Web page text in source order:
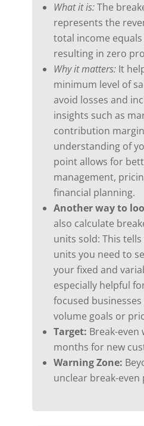
What it is:The
represents the
total income
resulting in zero
Why it matters:It
minimum level of
avoid losses and
insights such as
contribution
understanding of
point allows for
management,
financial planning.
Another way to
also calculate
units sold: This
units you need to
your fixed and
especially helpful
focused
volume goals or
Target: Break-even
months for new
Warning Zone:
unclear break-even